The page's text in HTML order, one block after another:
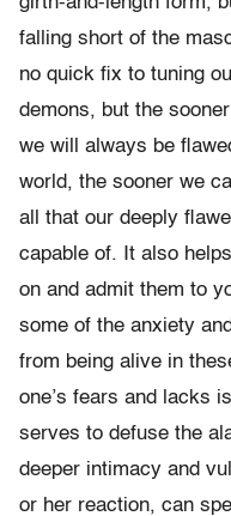
falling short of the
no quick fix to tuning
demons, but the
we will always be
world, the sooner we
all that our deeply
capable of. It also
on and admit them to
some of the anxiety
from being alive in
one’s fears and lacks
serves to defuse the
deeper intimacy and
or her reaction, can